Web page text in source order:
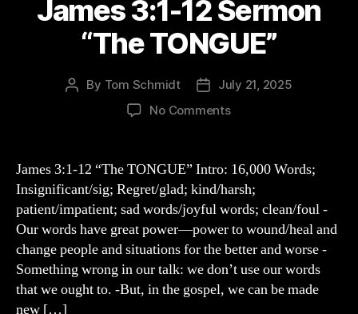
James 3:1-12 Sermon
“The TONGUE”
Post
By Tom Schmidt
PostJuly 21, 2025
No Commentson
12
Sermon
“The
TONGUE”
James 3:1-12 “The TONGUE” Intro: 16,000 Words;
Insignificant/sig; Regret/glad; kind/harsh;
patient/impatient; sad words/joyful words; clean/foul -
Our words have great power—power to wound/heal and
change people and situations for the better and worse -
Something wrong in our talk: we don’t use our words
that we ought to. -But, in the gospel, we can be made
new […]